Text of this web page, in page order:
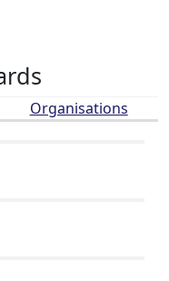
Organisations